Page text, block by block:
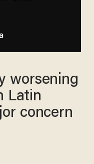
worsening
Latin
concern